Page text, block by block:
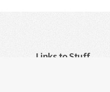
Links to Stuff